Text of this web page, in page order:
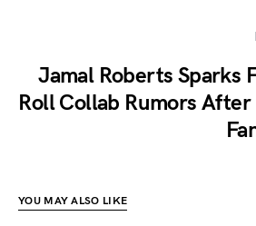
Jamal Roberts Sparks
Roll Collab Rumors
YOU MAY ALSO LIKE